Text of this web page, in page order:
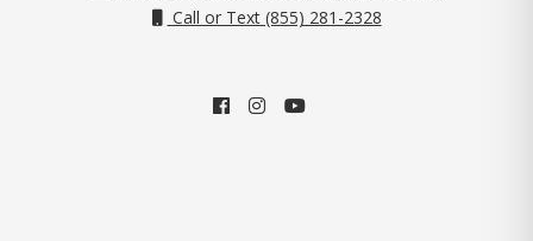
Call or Text (855) 281-2328